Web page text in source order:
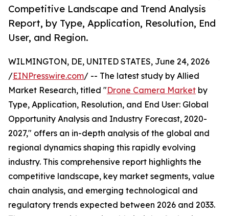
Competitive Landscape and Trend Analysis
Report, by Type, Application, Resolution, End
User, and Region.
WILMINGTON, DE, UNITED STATES, June 24, 2026
/EINPresswire.com/ -- The latest study by Allied
Market Research, titled "Drone Camera Market by
Type, Application, Resolution, and End User: Global
Opportunity Analysis and Industry Forecast, 2020-
2027," offers an in-depth analysis of the global and
regional dynamics shaping this rapidly evolving
industry. This comprehensive report highlights the
competitive landscape, key market segments, value
chain analysis, and emerging technological and
regulatory trends expected between 2026 and 2033.